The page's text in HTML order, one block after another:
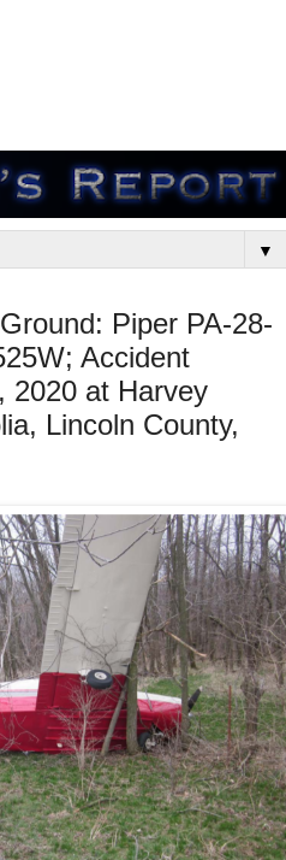
▼
Piper PA-28-
Accident
2020 at Harvey
Lincoln County,